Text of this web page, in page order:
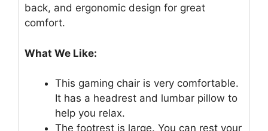
back, and ergonomic design for great
comfort.
What We Like:
This gaming chair is very comfortable.
It has a headrest and lumbar pillow to
help you relax.
The footrest is large. You can rest your